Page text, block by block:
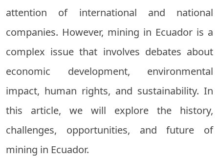
attention of international and national
companies. However, mining in Ecuador is a
complex issue that involves debates about
economic development, environmental
impact, human rights, and sustainability. In
this article, we will explore the history,
challenges, opportunities, and future of
mining in Ecuador.